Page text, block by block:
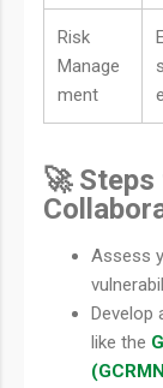
Risk
Manage
ment
🚀
Assess
Develop
like the